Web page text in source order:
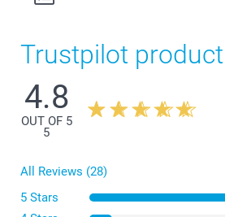
Trustpilot
4.8
OUT OF 5
5
All Reviews (28)
5 Stars